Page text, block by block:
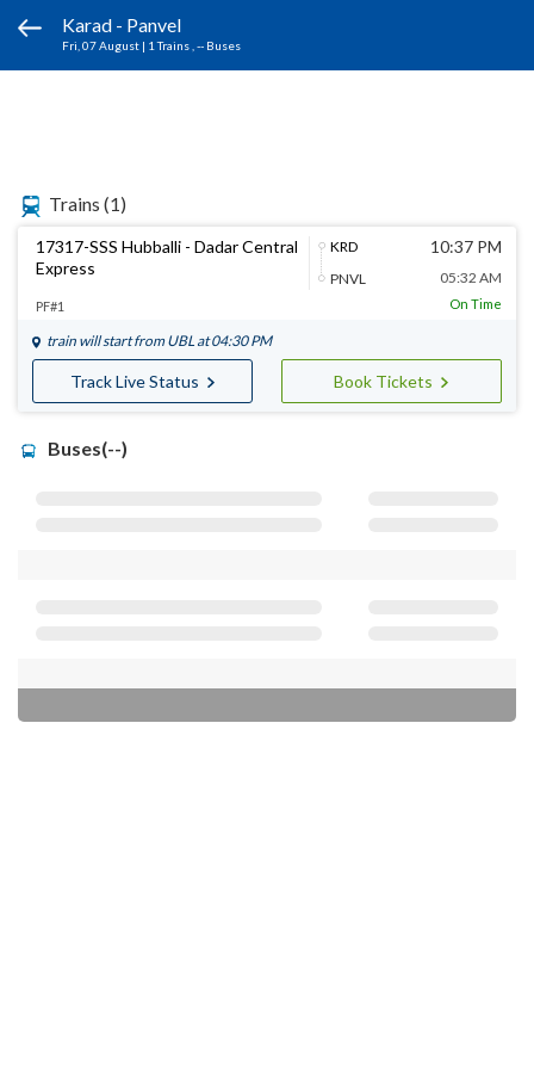
Karad - Panvel
Fri, 07 August | 1 Trains , -- Buses
Trains (1)
17317-SSS Hubballi - Dadar Central
Express
KRD
PNVL
10:37 PM
05:32 AM
PF#1 On Time
train will start from UBL at 04:30 PM
Track Live Status Book Tickets
Buses(--)